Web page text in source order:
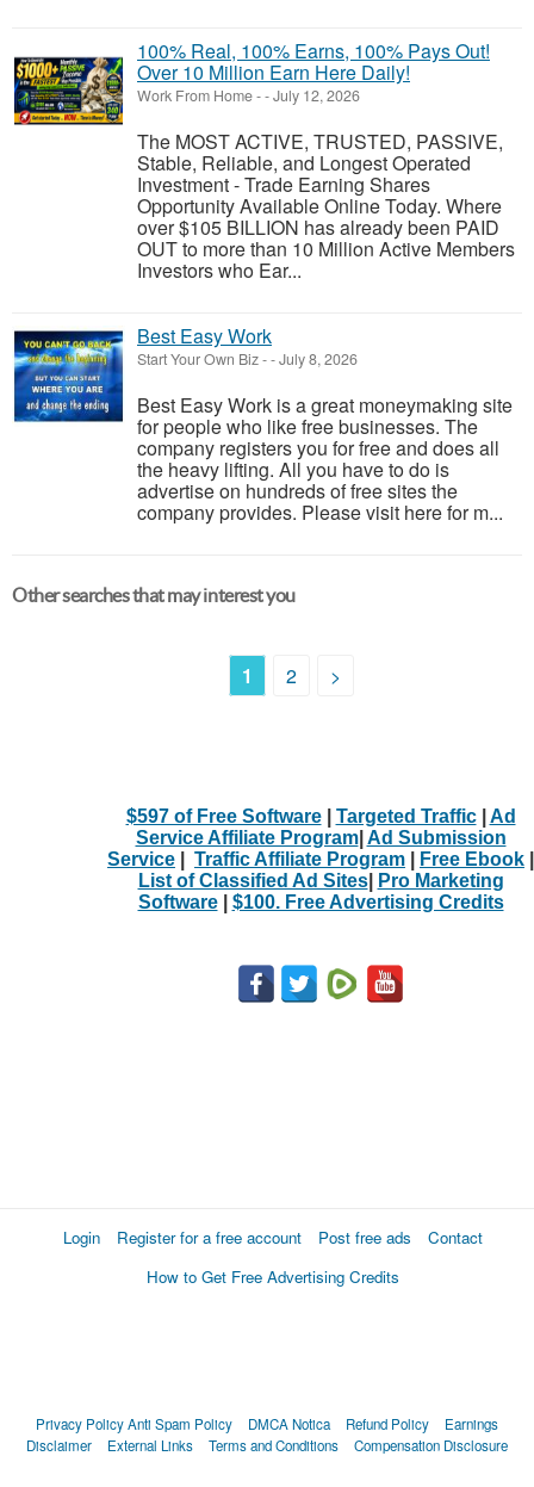
100% Real, 100% Earns, 100% Pays Out!
Over 10 Million Earn Here Daily!
Work From Home--July 12, 2026
The MOST ACTIVE, TRUSTED, PASSIVE,
Stable, Reliable, and Longest Operated
Investment - Trade Earning Shares
Opportunity Available Online Today. Where
over $105 BILLION has already been PAID
OUT to more than 10 Million Active Members
Investors who Ear...
Best Easy Work
Start Your Own Biz--July 8, 2026
Best Easy Work is a great moneymaking site
for people who like free businesses. The
company registers you for free and does all
the heavy lifting. All you have to do is
advertise on hundreds of free sites the
company provides. Please visit here for m...
Other searches that may interest you
1 2 >
$597 of Free Software| Targeted Traffic| Ad
Service Affiliate Program| Ad Submission
Service
Traffic Affiliate Program Free Ebook
List of Classified Ad Sites|
Pro Marketing
Software| $100. Free Advertising Credits
Login Register for a free account Post free ads
Contact
How to Get Free Advertising Credits
Privacy PolicyAnti Spam Policy DMCA Notica Refund Policy
Earnings
Disclaimer
External Links Terms and Conditions Compensation Disclosure